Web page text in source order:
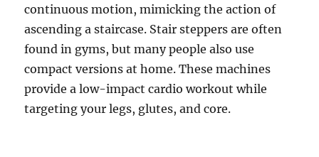
continuous motion, mimicking the action of
ascending a staircase. Stair steppers are often
found in gyms, but many people also use
compact versions at home. These machines
provide a low-impact cardio workout while
targeting your legs, glutes, and core.